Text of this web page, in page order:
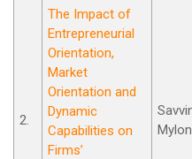
2.
The Impact of
Entrepreneurial
Orientation,
Market
Orientation and
Dynamic
Capabilities on
Firms’